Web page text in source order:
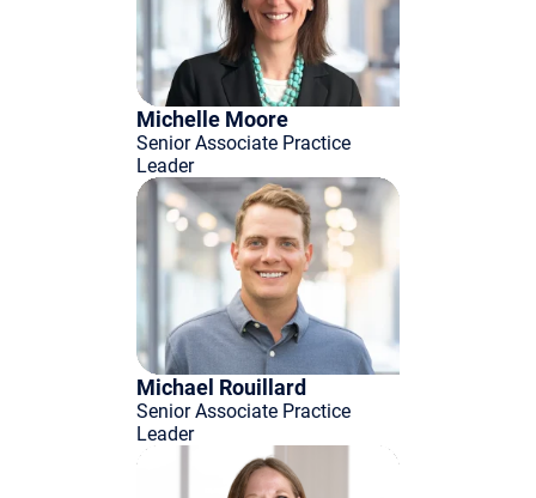
Michelle Moore
Senior Associate Practice
Leader
Michael Rouillard
Senior Associate Practice
Leader